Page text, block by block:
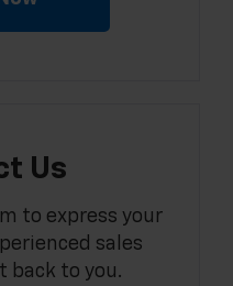
Us
to express your
sales
back to you.